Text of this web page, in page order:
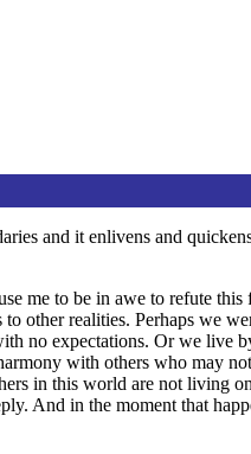
and it enlivens and
me to be in awe to refute
other realities. Perhaps we
no expectations. Or we live
with others who may
in this world are not living
And in the moment that